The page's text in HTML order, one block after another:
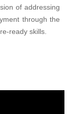
of addressing
through the
ready skills.